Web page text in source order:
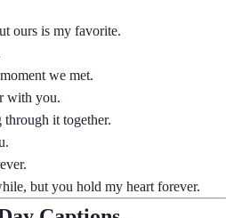
ours is my favorite.
we met.
with you.
it together.
but you hold my heart forever.